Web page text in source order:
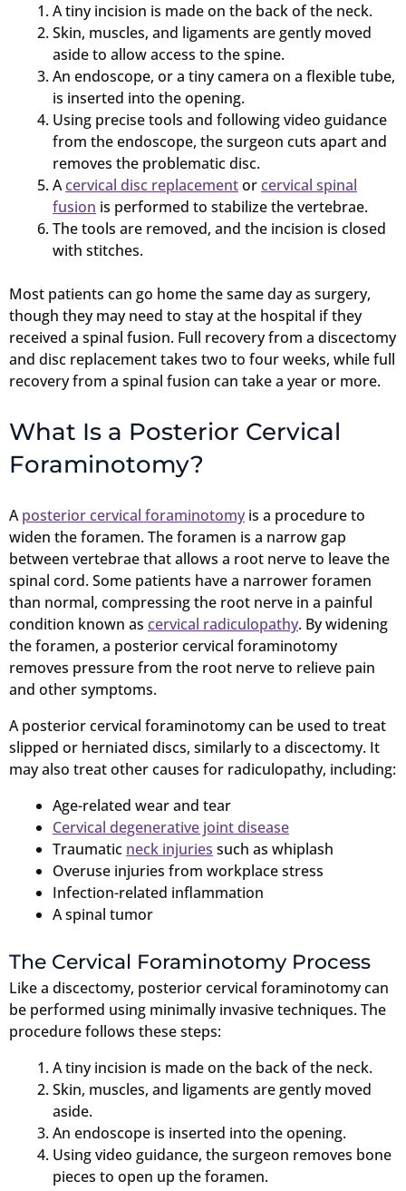
A tiny incision is made on the back of the neck.
Skin, muscles, and ligaments are gently moved
aside to allow access to the spine.
An endoscope, or a tiny camera on a flexible tube,
is inserted into the opening.
Using precise tools and following video guidance
from the endoscope, the surgeon cuts apart and
removes the problematic disc.
Acervical disc replacementor cervical spinal
fusion is performed to stabilize the vertebrae.
The tools are removed, and the incision is closed
with stitches.
Most patients can go home the same day as surgery,
though they may need to stay at the hospital if they
received a spinal fusion. Full recovery from a discectomy
and disc replacement takes two to four weeks, while full
recovery from a spinal fusion can take a year or more.
What Is a Posterior Cervical
Foraminotomy?
Aposterior cervical foraminotomy is a procedure to
widen the foramen. The foramen is a narrow gap
between vertebrae that allows a root nerve to leave the
spinal cord. Some patients have a narrower foramen
than normal, compressing the root nerve in a painful
condition known as cervical radiculopathy. By widening
the foramen, a posterior cervical foraminotomy
removes pressure from the root nerve to relieve pain
and other symptoms.
A posterior cervical foraminotomy can be used to treat
slipped or herniated discs, similarly to a discectomy. It
may also treat other causes for radiculopathy, including:
Age-related wear and tear
Cervical degenerative joint disease
Traumatic neck injuries such as whiplash
Overuse injuries from workplace stress
Infection-related inflammation
A spinal tumor
The Cervical Foraminotomy Process
Like a discectomy, posterior cervical foraminotomy can
be performed using minimally invasive techniques. The
procedure follows these steps:
A tiny incision is made on the back of the neck.
Skin, muscles, and ligaments are gently moved
aside.
An endoscope is inserted into the opening.
Using video guidance, the surgeon removes bone
pieces to open up the foramen.